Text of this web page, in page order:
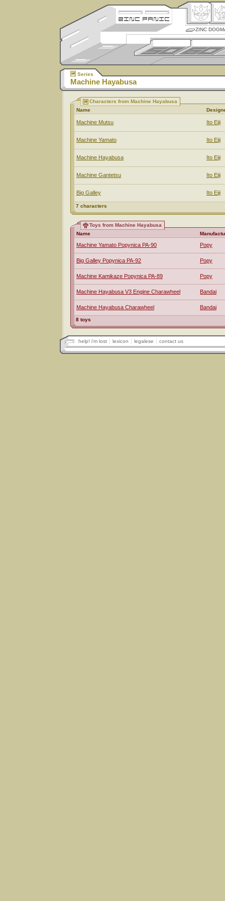
ZINC
Series
Machine Hayabusa
Characters from Machine Hayabusa
Name
Machine Mutsu Ito Eiji
Machine Yamato Ito Eiji
Machine Hayabusa Ito Eiji
Machine Gantetsu Ito Eiji
Big Galley Ito Eiji
7 characters
Toys from Machine Hayabusa
Name
Machine Yamato Popynica PA-90 Popy
Big Galley Popynica PA-92 Popy
Machine Kamikaze Popynica PA-89 Popy
Machine Hayabusa V3 Engine Charawheel Bandai
Machine Hayabusa Charawheel Bandai
8 toys
help! i'm lost lexicon legalese contact us